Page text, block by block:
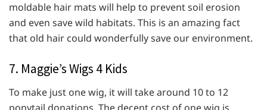
moldable hair mats will help to prevent soil erosion
and even save wild habitats. This is an amazing fact
that old hair could wonderfully save our environment.
7. Maggie’s Wigs 4 Kids
To make just one wig, it will take around 10 to 12